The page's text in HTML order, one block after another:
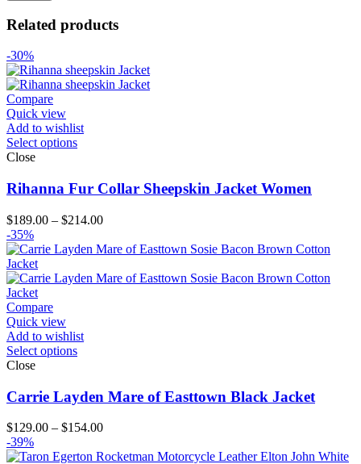
Related products
-30%
Compare
Quick view
Add to wishlist
Select options
Close
Rihanna Fur Collar Sheepskin Jacket Women
$189.00 – $214.00Price
$189.00
$214.00
-35%
Compare
Quick view
Add to wishlist
Select options
Close
Carrie Layden Mare of Easttown Black Jacket
$129.00 – $154.00Price
$129.00
-39%